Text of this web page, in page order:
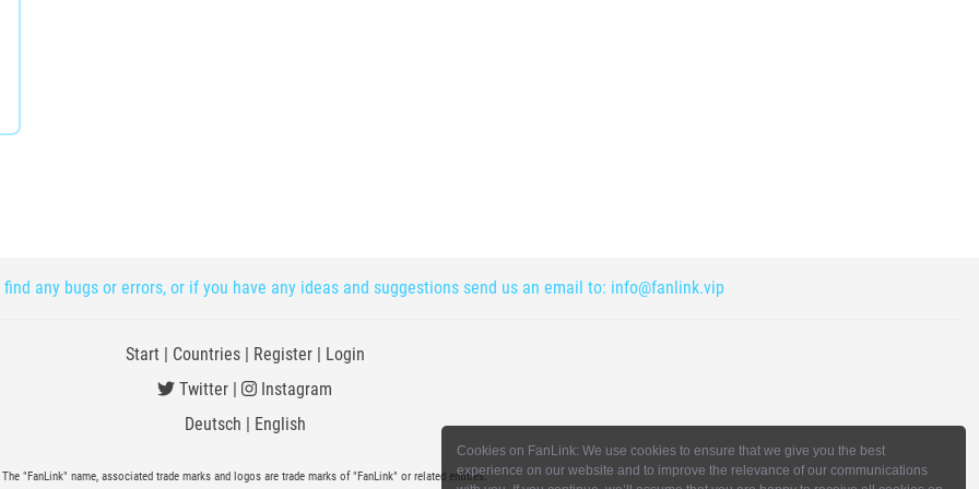
Cookies on FanLink: We use cookies to ensure that we give you the best
experience on our website and to improve the relevance of our communications
any bugs or errors, or if you have any ideas and suggestions send us an email to: info@fanlink.vip
Start | Countries| Register| Login
Twitter |
Instagram
Deutsch | English
The "FanLink" name, associated trade marks and logos are trade marks of "FanLink" or related entities.